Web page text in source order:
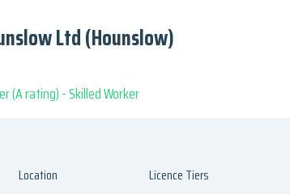
Ltd (Hounslow)
(A rating) - Skilled Worker
Location Licence Tiers